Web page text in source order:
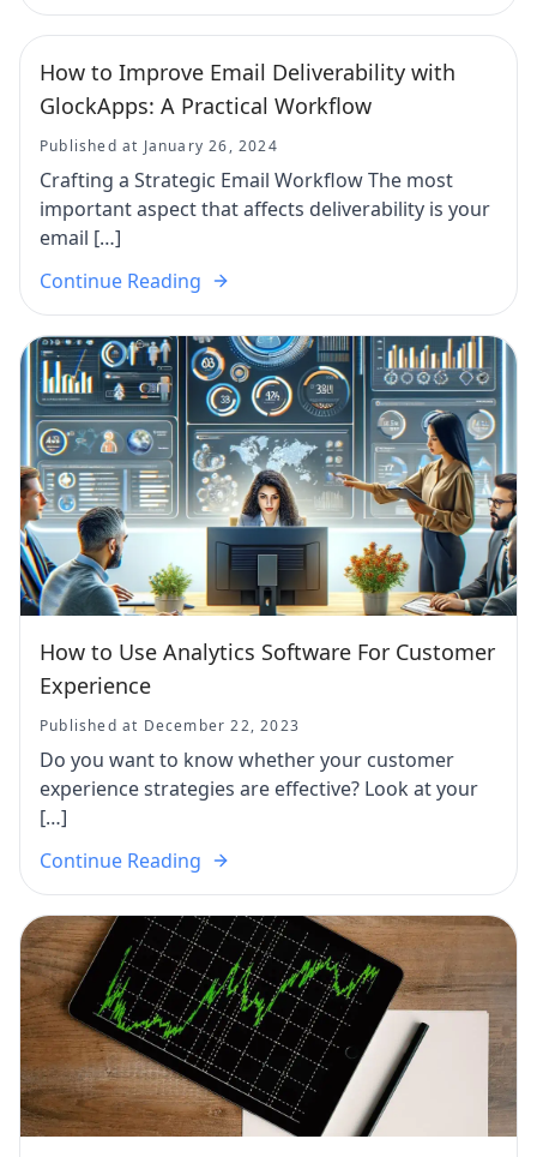
How to Improve Email Deliverability with
GlockApps: A Practical Workflow
Published at January 26, 2024
Crafting a Strategic Email Workflow The most
important aspect that affects deliverability is your
email […]
Continue Reading
How to Use Analytics Software For Customer
Experience
Published at December 22, 2023
Do you want to know whether your customer
experience strategies are effective? Look at your
[…]
Continue Reading